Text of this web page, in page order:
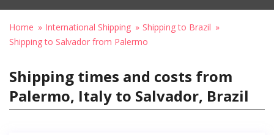
Home International Shipping
Shipping to Brazil
Shipping to Salvador from Palermo
Shipping times and costs from
Palermo, Italy to Salvador, Brazil